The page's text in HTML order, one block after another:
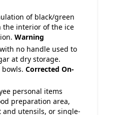
of black/green
the interior of the ice
Warning
no handle used to
at dry storage.
Corrected On-
personal items
preparation area,
utensils, or single-